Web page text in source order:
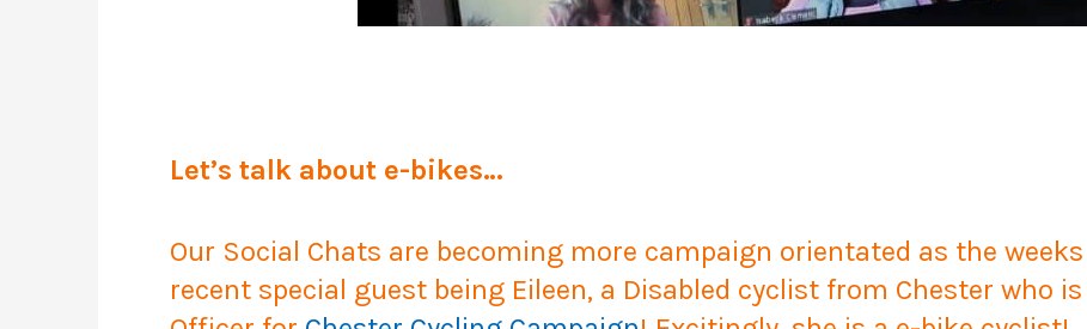
Let’s talk about e-bikes…
Our Social Chats are becoming more campaign orientated as the
recent special guest being Eileen, a Disabled cyclist from Chester who